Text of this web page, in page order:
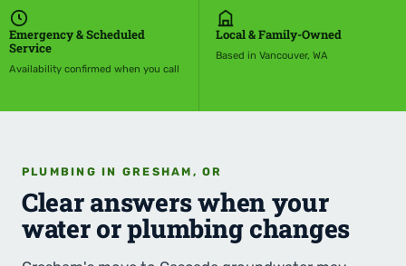
Emergency & Scheduled
Service
Availability confirmed when you call
Local & Family-Owned
Based in Vancouver, WA
PLUMBING IN GRESHAM, OR
Clear answers when your
water or plumbing changes